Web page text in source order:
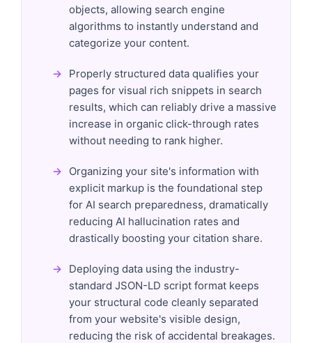
objects, allowing search engine
algorithms to instantly understand and
categorize your content.
Properly structured data qualifies your
pages for visual rich snippets in search
results, which can reliably drive a massive
increase in organic click-through rates
without needing to rank higher.
Organizing your site's information with
explicit markup is the foundational step
for AI search preparedness, dramatically
reducing AI hallucination rates and
drastically boosting your citation share.
Deploying data using the industry-
standard JSON-LD script format keeps
your structural code cleanly separated
from your website's visible design,
reducing the risk of accidental breakages.